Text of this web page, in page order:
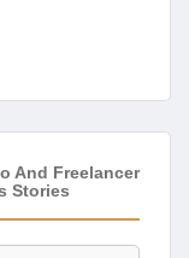
And Freelancer
Stories